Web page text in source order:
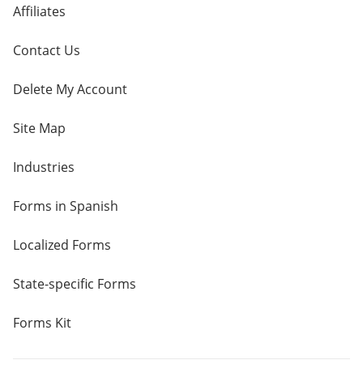
Affiliates
Contact Us
Delete My Account
Site Map
Industries
Forms in Spanish
Localized Forms
State-specific Forms
Forms Kit